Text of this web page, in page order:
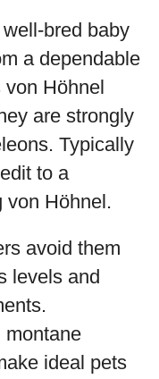
bred baby
a dependable
von Höhnel
are strongly
Typically
to a
von Höhnel.
avoid them
levels and
montane
ideal pets